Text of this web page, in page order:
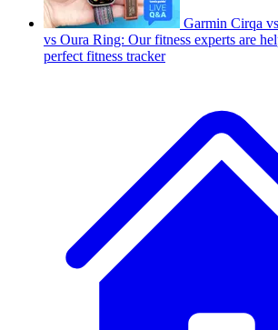
Garmin Cirqa
vs Oura Ring: Our fitness experts are
perfect fitness tracker